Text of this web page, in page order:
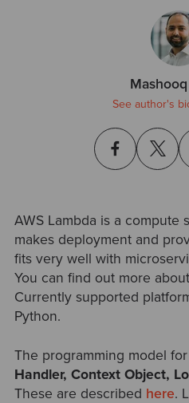
See author's
AWS Lambda is a compute
makes deployment and
fits very well with
You can find out more
Currently supported
Python.
The programming model
Handler, Context Object,
These are described here.